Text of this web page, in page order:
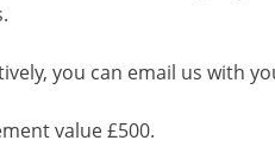
you can email us with
value £500.